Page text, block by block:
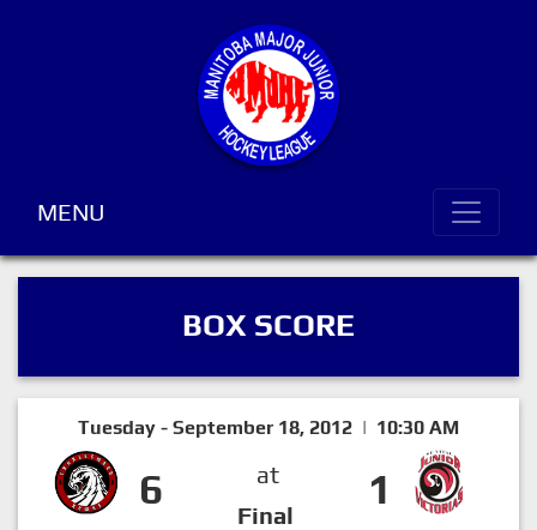
MENU
BOX SCORE
Tuesday - September 18, 2012 | 10:30 AM
6
at
Final
1